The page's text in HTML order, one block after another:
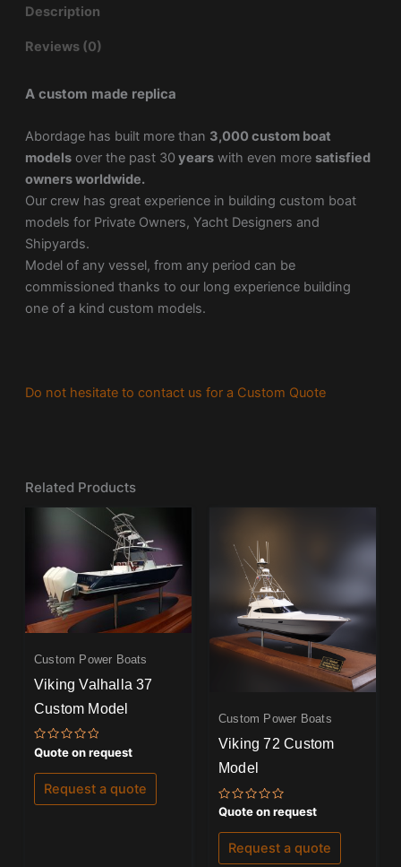
Description
Reviews (0)
A custom made replica
Abordage has built more than 3,000 custom boat
modelsover the past 30 yearswith even more satisfied
owners worldwide.
Our crew has great experience in building custom boat
models for Private Owners, Yacht Designers and
Shipyards.
Model of any vessel, from any period can be
commissioned thanks to our long experience building
one of a kind custom models.
Do not hesitate to contact us for a Custom Quote
Related Products
Custom Power Boats
Viking Valhalla 37
Custom Model
Rated
0
out
of
Quote on request
Request a quote
Custom Power Boats
Viking 72 Custom
Model
Rated
0
out
of
Quote on request
Request a quote